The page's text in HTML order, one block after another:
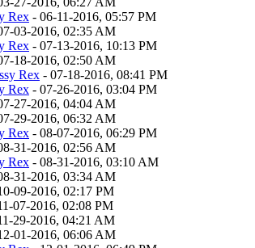
Rex - 06-11-2016, 05:57 PM
03-2016, 02:35 AM
Rex - 07-13-2016, 10:13 PM
18-2016, 02:50 AM
Rex - 07-18-2016, 08:41 PM
Rex - 07-26-2016, 03:04 PM
27-2016, 04:04 AM
29-2016, 06:32 AM
Rex - 08-07-2016, 06:29 PM
31-2016, 02:56 AM
Rex - 08-31-2016, 03:10 AM
31-2016, 03:34 AM
09-2016, 02:17 PM
07-2016, 02:08 PM
29-2016, 04:21 AM
01-2016, 06:06 AM